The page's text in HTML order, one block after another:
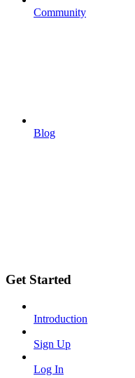
Community
Blog
Get Started
Introduction
Sign Up
Log In